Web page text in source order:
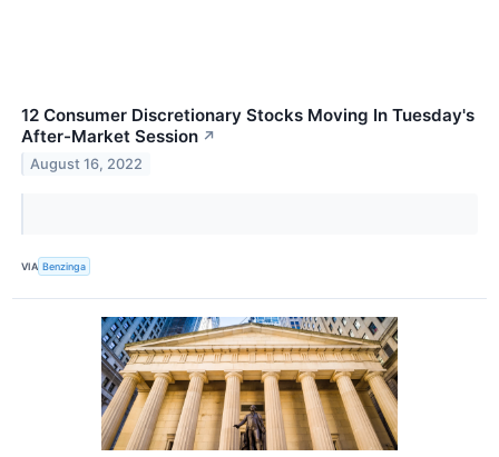
12 Consumer Discretionary Stocks Moving In Tuesday's
After-Market Session ↗
August 16, 2022
VIA Benzinga